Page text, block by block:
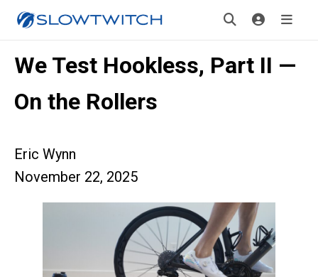
We Test Hookless, Part II —
On the Rollers
Eric Wynn
November 22, 2025